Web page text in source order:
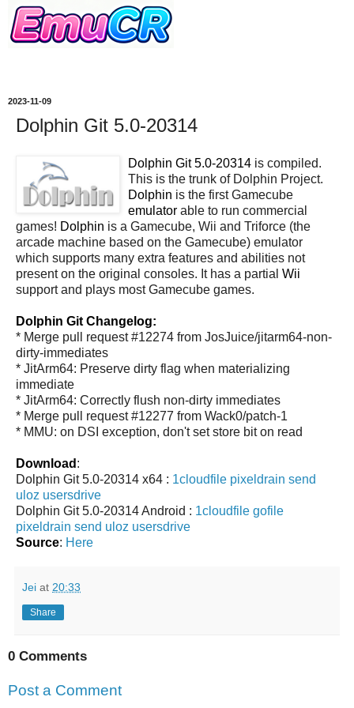
2023-11-09
Dolphin Git 5.0-20314
Dolphin Git 5.0-20314 is compiled.
This is the trunk of Dolphin Project.
Dolphin is the first Gamecube
emulator able to run commercial
games! Dolphin is a Gamecube, Wii and Triforce (the
arcade machine based on the Gamecube) emulator
which supports many extra features and abilities not
present on the original consoles. It has a partial Wii
support and plays most Gamecube games.
Dolphin Git Changelog:
* Merge pull request #12274 from JosJuice/jitarm64-non-
dirty-immediates
* JitArm64: Preserve dirty flag when materializing
immediate
* JitArm64: Correctly flush non-dirty immediates
* Merge pull request #12277 from Wack0/patch-1
* MMU: on DSI exception, don't set store bit on read
Download :
Dolphin Git 5.0-20314 x64 : 1cloudfile pixeldrain send
uloz usersdrive
Dolphin Git 5.0-20314 Android : 1cloudfile gofile
pixeldrain send uloz usersdrive
Source: Here
Jei at 20:33
Share
0 Comments
Post a Comment